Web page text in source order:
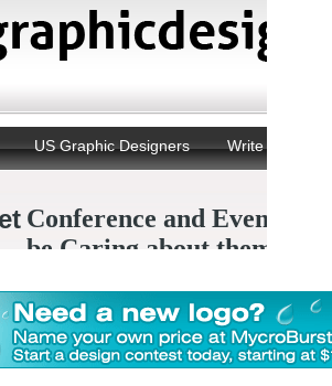
Natural Disaster
Negative Space Artwork
New Year Celebration
Panning Photography
Paper Arts
Paper Sculptures
Photoshop Techniques
Portrait Collections
Resources for Graphic Designers
Scotch Tape Portraits
Small Businesses
Smartphone PSD Free
June 2009
May 2009
April
January 2009
December 2008
November 2008
October 2008
August 2008
July
June 2008